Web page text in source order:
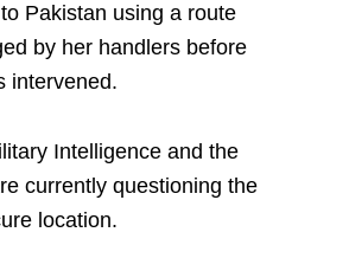
Pakistan using a route
by her handlers before
intervened.
Intelligence and the
currently questioning the
location.